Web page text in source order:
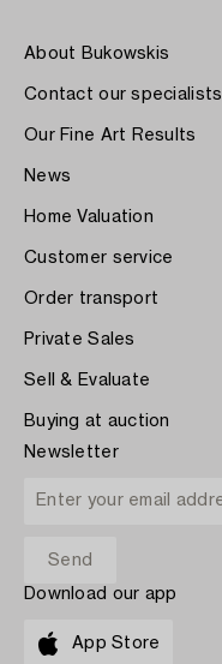
About Bukowskis
Contact our specialists
Our Fine Art Results
News
Home Valuation
Customer service
Order transport
Private Sales
Sell & Evaluate
Buying at auction
Newsletter
Download our app
App Store